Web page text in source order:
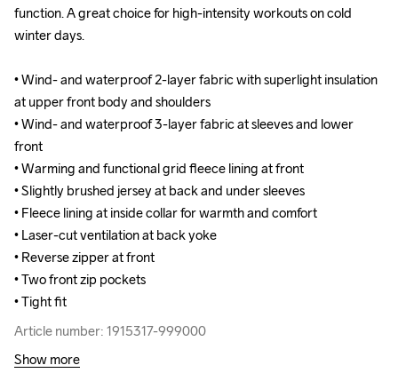
function. A great choice for high-intensity workouts on cold
winter days.
• Wind- and waterproof 2-layer fabric with superlight insulation
at upper front body and shoulders
• Wind- and waterproof 3-layer fabric at sleeves and lower
front
• Warming and functional grid fleece lining at front
• Slightly brushed jersey at back and under sleeves
• Fleece lining at inside collar for warmth and comfort
• Laser-cut ventilation at back yoke
• Reverse zipper at front
• Two front zip pockets
• Tight fit
Article number: 1915317-999000
function. A great choice for high-intensity workouts on cold
winter days.
• Wind- and waterproof 2-layer fabric with superlight insulation
at upper front body and shoulders
• Wind- and waterproof 3-layer fabric at sleeves and lower
front
• Warming and functional grid fleece lining at front
• Slightly brushed jersey at back and under sleeves
• Fleece lining at inside collar for warmth and comfort
• Laser-cut ventilation at back yoke
• Reverse zipper at front
• Two front zip pockets
• Tight fit
Article number: 1915317-999000
Show more